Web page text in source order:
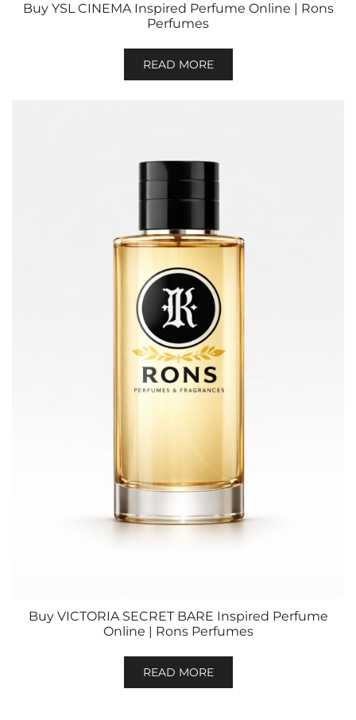
Buy YSL CINEMA Inspired Perfume Online | Rons
Perfumes
READ MORE
Buy VICTORIA SECRET BARE Inspired Perfume
Online | Rons Perfumes
READ MORE